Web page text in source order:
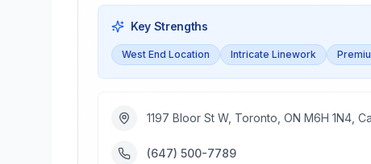
Key Strengths
West End Location Intricate Linework
1197 Bloor St W, Toronto, ON M6H 1N4,
(647) 500-7789